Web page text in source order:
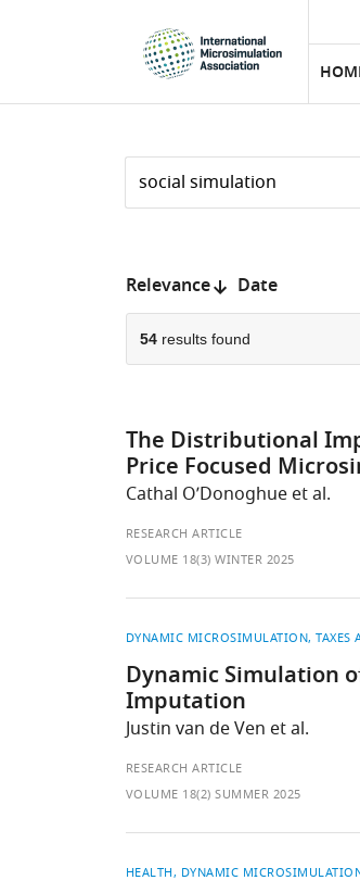
SKIP TO CONTENT
home
page
Search
by
keyword
Sort
by:
Relevance Date
54results found
The Distributional
Price Focused
Cathal O’Donoghue et al.
RESEARCH ARTICLE
VOLUME 18(3) WINTER 2025
DYNAMIC MICROSIMULATION TAXES
Dynamic Simulation
Imputation
Justin van de Ven et al.
RESEARCH ARTICLE
VOLUME 18(2) SUMMER 2025
HEALTH DYNAMIC